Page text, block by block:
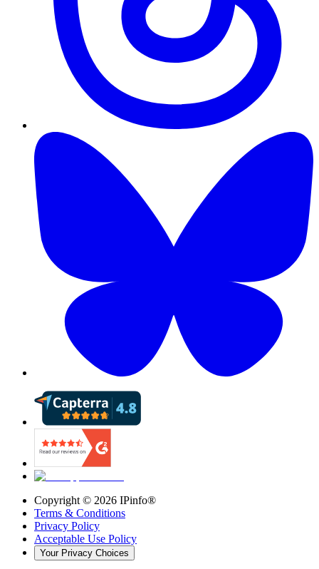
Copyright © 2026 IPinfo®
Terms & Conditions
Privacy Policy
Acceptable Use Policy
Your Privacy Choices